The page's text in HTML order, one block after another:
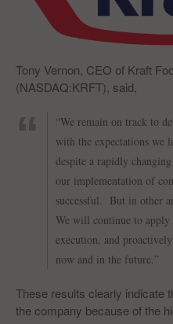
Tony Vernon, CEO of Kraft
(NASDAQ:KRFT), said,
“We remain on track to
with the expectations we
despite a rapidly
our implementation of
successful. But in other
We will continue to
execution, and
now and in the future.”
These results clearly indicate
the company because of the